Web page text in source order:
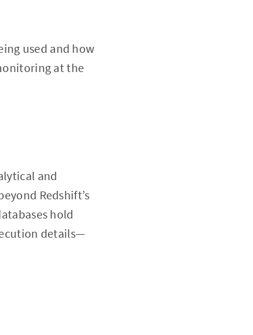
used and how
at the
and
Redshift’s
hold
details—